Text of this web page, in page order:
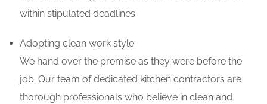
within stipulated deadlines.
Adopting clean work style:
We hand over the premise as they were before the
job. Our team of dedicated kitchen contractors are
thorough professionals who believe in clean and